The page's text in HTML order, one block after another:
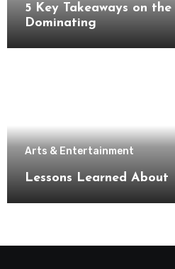
5 Key Takeaways on
Dominating
Arts & Entertainment
Lessons Learned About